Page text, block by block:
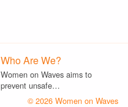
Who Are We?
Women on Waves aims to
prevent unsafe…
© 2026 Women on Waves